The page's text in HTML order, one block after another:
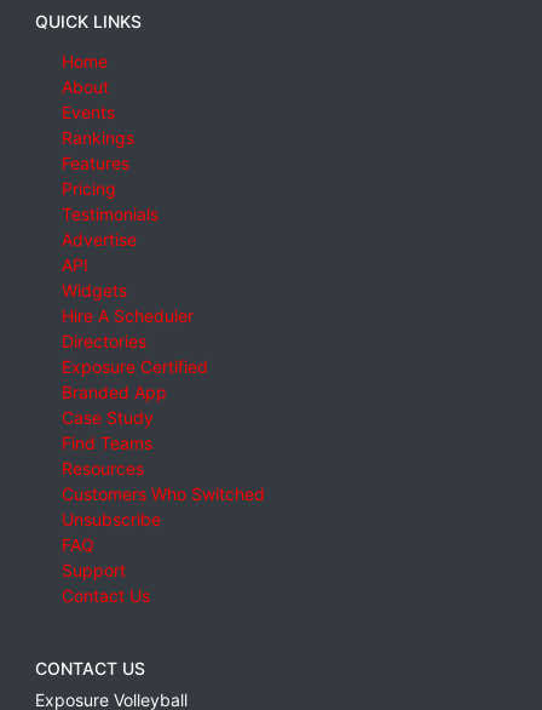
QUICK LINKS
Home
About
Events
Rankings
Features
Pricing
Testimonials
Advertise
API
Widgets
Hire A Scheduler
Directories
Exposure Certified
Branded App
Case Study
Find Teams
Resources
Customers Who Switched
Unsubscribe
FAQ
Support
Contact Us
CONTACT US
Exposure Volleyball